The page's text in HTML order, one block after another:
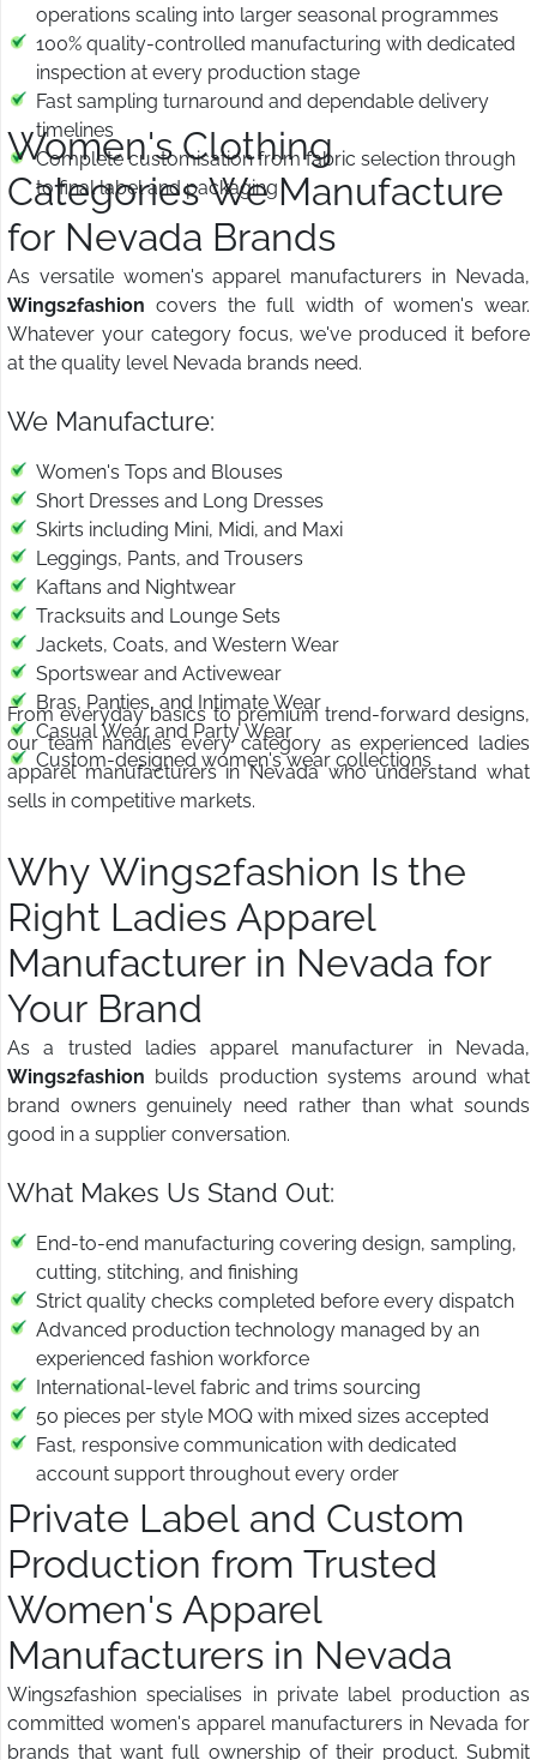
operations scaling into larger seasonal programmes
100% quality-controlled manufacturing with dedicated
inspection at every production stage
Fast sampling turnaround and dependable delivery
timelines
Complete customisation from fabric selection through
to final label and packaging
Women's Clothing
Categories We Manufacture
for Nevada Brands
As versatile women's apparel manufacturers in Nevada,
Wings2fashion covers the full width of women's wear.
Whatever your category focus, we've produced it before
at the quality level Nevada brands need.
We Manufacture:
Women's Tops and Blouses
Short Dresses and Long Dresses
Skirts including Mini, Midi, and Maxi
Leggings, Pants, and Trousers
Kaftans and Nightwear
Tracksuits and Lounge Sets
Jackets, Coats, and Western Wear
Sportswear and Activewear
Bras, Panties, and Intimate Wear
Casual Wear and Party Wear
Custom-designed women's wear collections
From everyday basics to premium trend-forward designs,
our team handles every category as experienced ladies
apparel manufacturers in Nevada who understand what
sells in competitive markets.
Why Wings2fashion Is the
Right Ladies Apparel
Manufacturer in Nevada for
Your Brand
As a trusted ladies apparel manufacturer in Nevada,
Wings2fashion builds production systems around what
brand owners genuinely need rather than what sounds
good in a supplier conversation.
What Makes Us Stand Out:
End-to-end manufacturing covering design, sampling,
cutting, stitching, and finishing
Strict quality checks completed before every dispatch
Advanced production technology managed by an
experienced fashion workforce
International-level fabric and trims sourcing
50 pieces per style MOQ with mixed sizes accepted
Fast, responsive communication with dedicated
account support throughout every order
Private Label and Custom
Production from Trusted
Women's Apparel
Manufacturers in Nevada
Wings2fashion specialises in private label production as
committed women's apparel manufacturers in Nevada for
brands that want full ownership of their product. Submit